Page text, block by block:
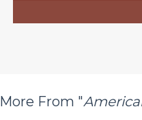
More From "